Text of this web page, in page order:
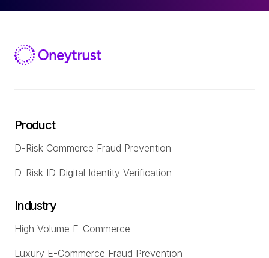
Product
D-Risk Commerce Fraud Prevention
D-Risk ID Digital Identity Verification
Industry
High Volume E-Commerce
Luxury E-Commerce Fraud Prevention